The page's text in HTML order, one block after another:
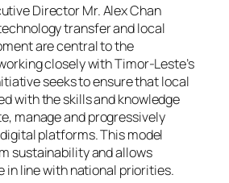
Director Mr. Alex Chan
transfer and local
are central to the
closely with Timor-Leste’s
seeks to ensure that local
with the skills and knowledge
manage and progressively
platforms. This model
sustainability and allows
in line with national priorities.